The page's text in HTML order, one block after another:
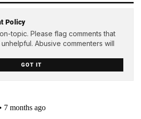
Policy
topic. Please flag comments that
Abusive commenters will
GOT IT